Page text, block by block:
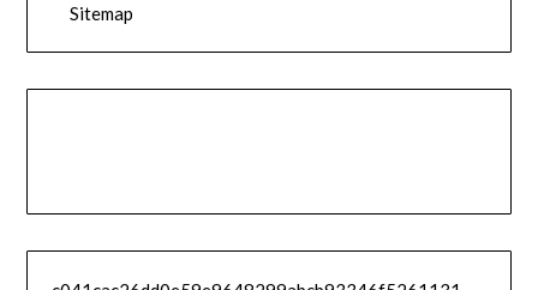
Sitemap